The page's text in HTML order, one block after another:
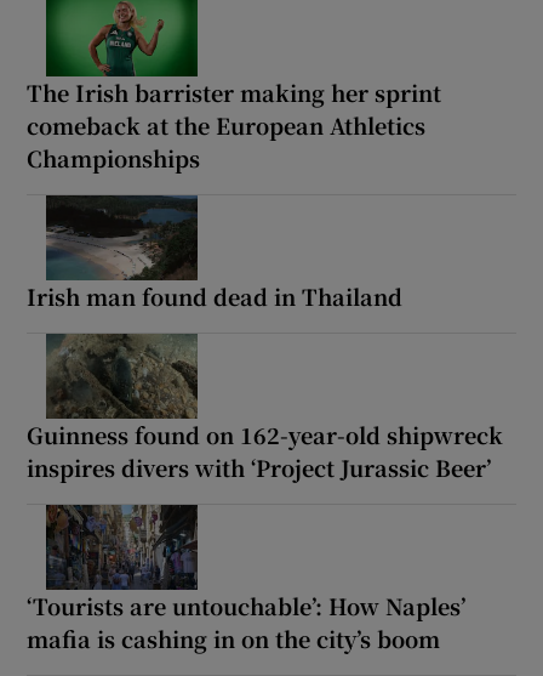
The Irish barrister making her sprint
comeback at the European Athletics
Championships
Irish man found dead in Thailand
Guinness found on 162-year-old shipwreck
inspires divers with ‘Project Jurassic Beer’
‘Tourists are untouchable’: How Naples’
mafia is cashing in on the city’s boom